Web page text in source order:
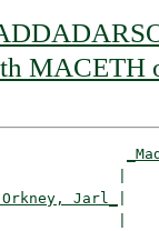
MACETH
Orkney, Jarl_
|